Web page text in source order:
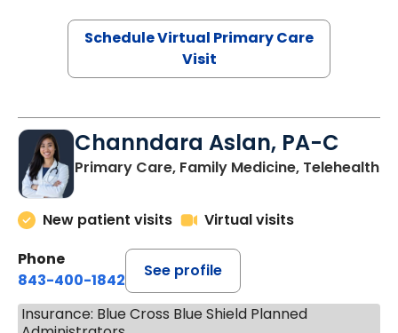
Schedule Virtual Primary Care
Visit
Channdara Aslan, PA-C
Primary Care, Family Medicine, Telehealth
New patient visits
Virtual visits
Phone
843-400-1842
See profile
Insurance: Blue Cross Blue Shield Planned